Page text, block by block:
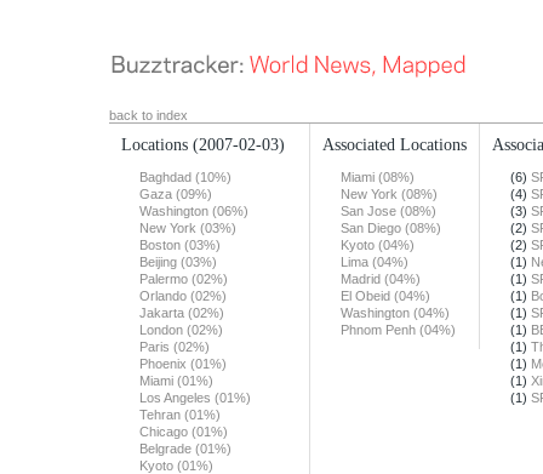
back to index
Locations (2007-02-03)
Baghdad (10%)
Gaza (09%)
Washington (06%)
New York (03%)
Boston (03%)
Beijing (03%)
Palermo (02%)
Orlando (02%)
Jakarta (02%)
London (02%)
Paris (02%)
Phoenix (01%)
Miami (01%)
Los Angeles (01%)
Tehran (01%)
Chicago (01%)
Belgrade (01%)
Kyoto (01%)
Associated Locations
Miami (08%)
New York (08%)
San Jose (08%)
San Diego (08%)
Kyoto (04%)
Lima (04%)
Madrid (04%)
El Obeid (04%)
Washington (04%)
Phnom Penh (04%)
(6)
(4)
(3)
(2)
(2)
(1)
(1)
(1)
(1)
(1)
(1)
(1)
(1)
(1)